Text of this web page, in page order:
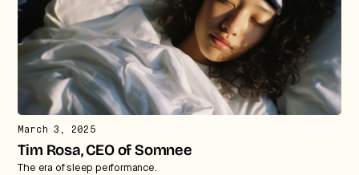
March 3, 2025
Tim Rosa, CEO of Somnee
The era of sleep performance.